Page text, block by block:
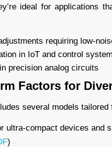
ideal for applications
requiring low-
in IoT and control
precision analog circuits
Factors for
several models tailored
ultra-compact devices and
)